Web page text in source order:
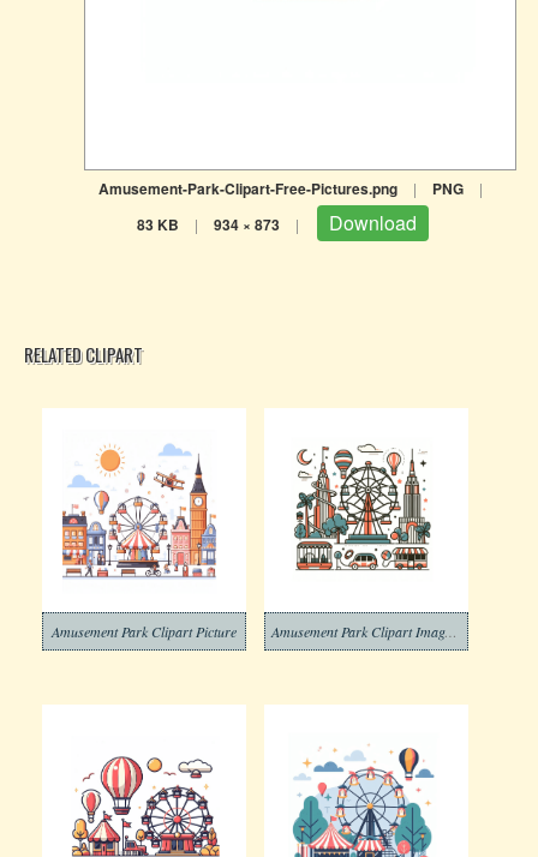
Amusement-Park-Clipart-Free-Pictures.png | PNG |
83 KB | 934 × 873 | Download
RELATED CLIPART
Amusement Park Clipart Picture Amusement Park Clipart Image Free